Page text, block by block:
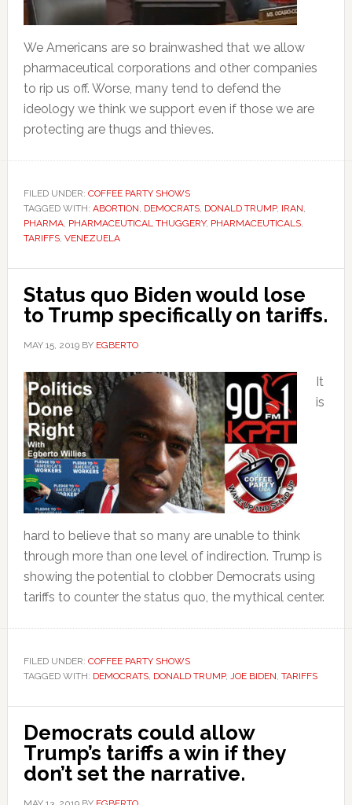
We Americans are so brainwashed that we allow
pharmaceutical corporations and other companies
to rip us off. Worse, many tend to defend the
ideology we think we support even if those we are
protecting are thugs and thieves.
FILED UNDER: COFFEE PARTY SHOWS
TAGGED WITH: ABORTION, DEMOCRATS, DONALD TRUMP, IRAN,
PHARMA, PHARMACEUTICAL THUGGERY, PHARMACEUTICALS,
TARIFFS, VENEZUELA
Status quo Biden would lose
to Trump specifically on tariffs.
MAY 15, 2019BY EGBERTO
It
is
hard to believe that so many are unable to think
through more than one level of indirection. Trump is
showing the potential to clobber Democrats using
tariffs to counter the status quo, the mythical center.
FILED UNDER: COFFEE PARTY SHOWS
TAGGED WITH: DEMOCRATS, DONALD TRUMP, JOE BIDEN, TARIFFS
Democrats could allow
Trump’s tariffs a win if they
don’t set the narrative.